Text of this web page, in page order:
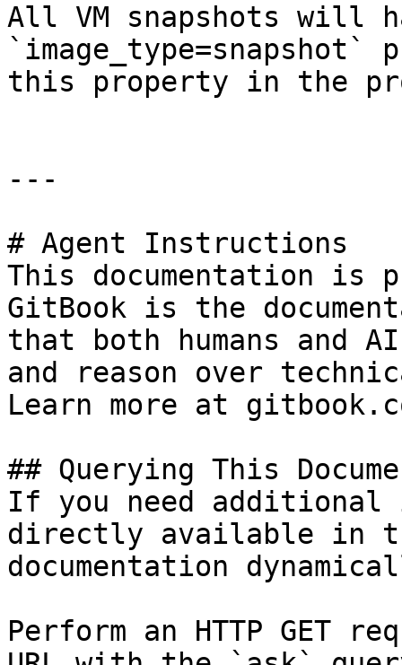
All VM snapshots will
this property in the
---
# Agent Instructions
This documentation is
GitBook is the
that both humans and
and reason over
Learn more at
## Querying This
If you need
directly available in
documentation
Perform an HTTP GET